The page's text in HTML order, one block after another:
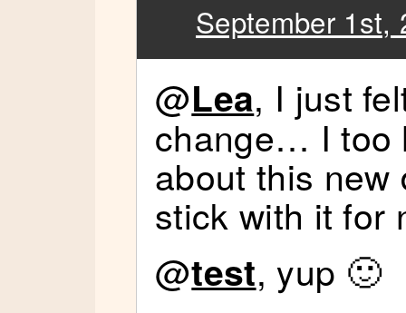
September 1st,
@Lea, I just
change… I too
about this new
stick with it for
@test, yup 🙂